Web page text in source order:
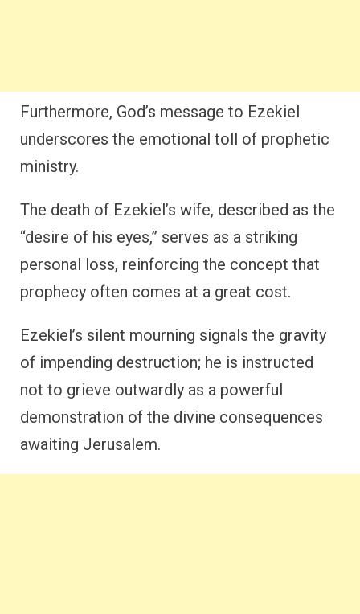
Furthermore, God’s message to Ezekiel
underscores the emotional toll of prophetic
ministry.
The death of Ezekiel’s wife, described as the
“desire of his eyes,” serves as a striking
personal loss, reinforcing the concept that
prophecy often comes at a great cost.
Ezekiel’s silent mourning signals the gravity
of impending destruction; he is instructed
not to grieve outwardly as a powerful
demonstration of the divine consequences
awaiting Jerusalem.